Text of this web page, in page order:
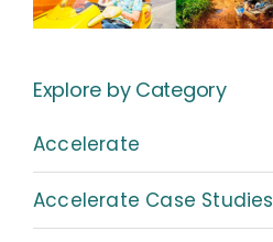
Explore by Category
Accelerate
Accelerate Case Studies